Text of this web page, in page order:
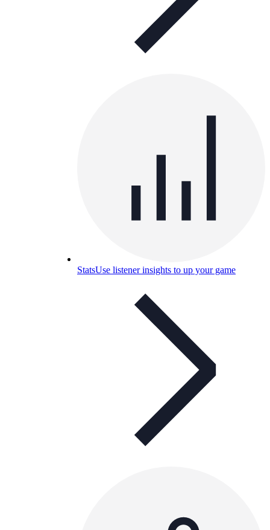
StatsUse listener insights to up your game